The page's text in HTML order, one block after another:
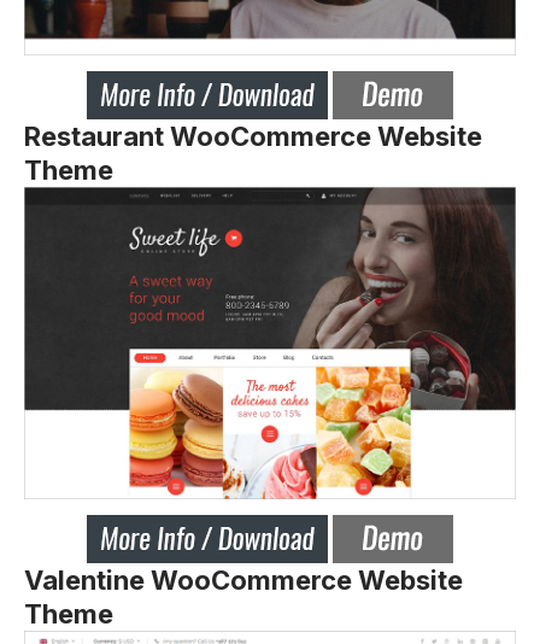
Restaurant WooCommerce Website
Theme
Valentine WooCommerce Website
Theme